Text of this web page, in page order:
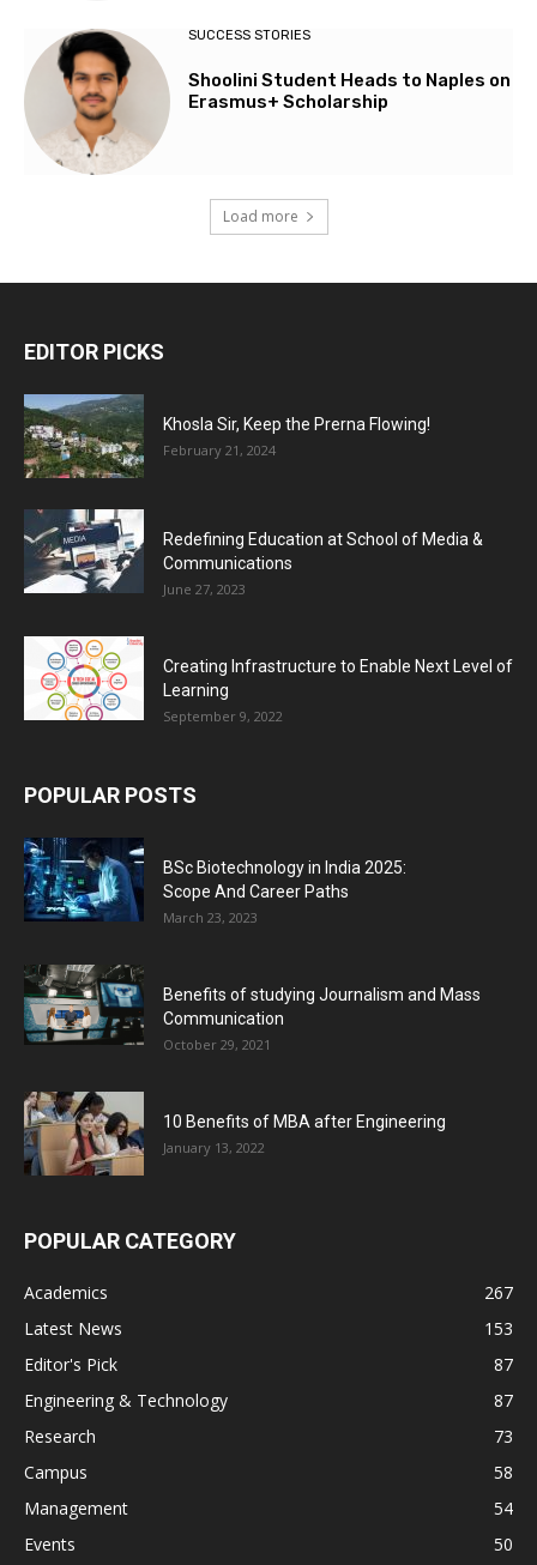
SUCCESS STORIES
Shoolini Student Heads to Naples on
Erasmus+ Scholarship
Load more
EDITOR PICKS
Khosla Sir, Keep the Prerna Flowing!
February 21, 2024
Redefining Education at School of Media &
Communications
June 27, 2023
Creating Infrastructure to Enable Next Level of
Learning
September 9, 2022
POPULAR POSTS
BSc Biotechnology in India 2025:
Scope And Career Paths
March 23, 2023
Benefits of studying Journalism and Mass
Communication
October 29, 2021
10 Benefits of MBA after Engineering
January 13, 2022
POPULAR CATEGORY
Academics
267
Latest News
153
Editor's Pick
87
Engineering & Technology
87
Research
73
Campus
58
Management
54
Events
50